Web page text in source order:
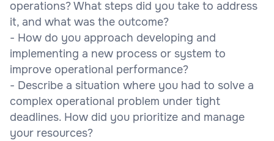
operations? What steps did you take to address
it, and what was the outcome?
- How do you approach developing and
implementing a new process or system to
improve operational performance?
- Describe a situation where you had to solve a
complex operational problem under tight
deadlines. How did you prioritize and manage
your resources?